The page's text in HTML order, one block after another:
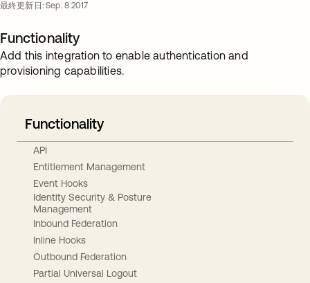
最終更新日: Sep. 8 2017
Functionality
Add this integration to enable authentication and
provisioning capabilities.
Functionality
API
Entitlement Management
Event Hooks
Identity Security & Posture
Management
Inbound Federation
Inline Hooks
Outbound Federation
Partial Universal Logout